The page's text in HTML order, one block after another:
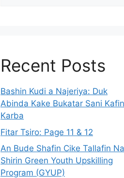
Recent Posts
Bashin Kudi a Najeriya: Duk
Abinda Kake Bukatar Sani Kafin
Karba
Fitar Tsiro: Page 11 & 12
An Bude Shafin Cike Tallafin Na
Shirin Green Youth Upskilling
Program (GYUP)